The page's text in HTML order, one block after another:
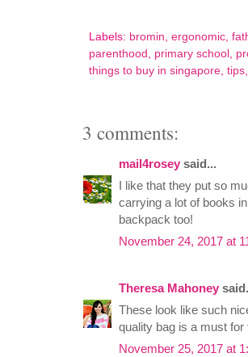
Labels: bromin, ergonomic,
parenthood , primary school ,
things to buy in singapore, tips,
3 comments:
mail4rosey said...
I like that they put so
carrying a lot of books
backpack too!
November 24, 2017 at
Theresa Mahoney
These look like such
quality bag is a must
November 25, 2017 at